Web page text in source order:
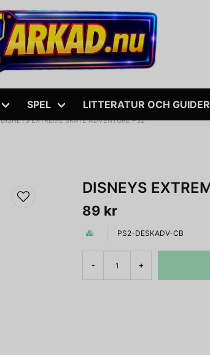
SPEL LITTERATUR OCH GUIDER
DISNEYS EXTREME SKATE ADVENTURE PS2
DISNEYS
89 kr
PS2-DESKADV-CB
- +